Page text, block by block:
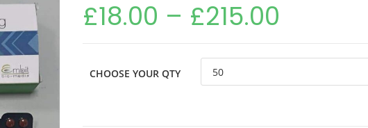
£18.00 – £215.00
CHOOSE YOUR QTY